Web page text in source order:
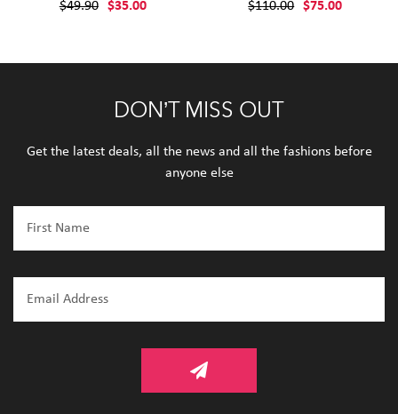
$49.90 $35.00 $110.00 $75.00
DON’T MISS OUT
Get the latest deals, all the news and all the fashions before
anyone else